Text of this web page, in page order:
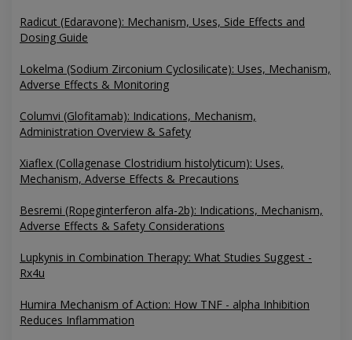
Radicut (Edaravone): Mechanism, Uses, Side Effects and
Dosing Guide
Lokelma (Sodium Zirconium Cyclosilicate): Uses, Mechanism,
Adverse Effects & Monitoring
Columvi (Glofitamab): Indications, Mechanism,
Administration Overview & Safety
Xiaflex (Collagenase Clostridium histolyticum): Uses,
Mechanism, Adverse Effects & Precautions
Besremi (Ropeginterferon alfa-2b): Indications, Mechanism,
Adverse Effects & Safety Considerations
Lupkynis in Combination Therapy: What Studies Suggest -
Rx4u
Humira Mechanism of Action: How TNF - alpha Inhibition
Reduces Inflammation